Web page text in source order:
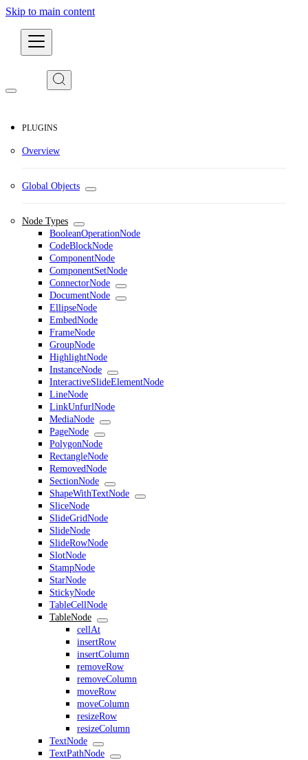
Skip to main content
PLUGINS
Overview
Global Objects
Node Types
BooleanOperationNode
CodeBlockNode
ComponentNode
ComponentSetNode
ConnectorNode
DocumentNode
EllipseNode
EmbedNode
FrameNode
GroupNode
HighlightNode
InstanceNode
InteractiveSlideElementNode
LineNode
LinkUnfurlNode
MediaNode
PageNode
PolygonNode
RectangleNode
RemovedNode
SectionNode
ShapeWithTextNode
SliceNode
SlideGridNode
SlideNode
SlideRowNode
SlotNode
StampNode
StarNode
StickyNode
TableCellNode
TableNode
cellAt
insertRow
insertColumn
removeRow
removeColumn
moveRow
moveColumn
resizeRow
resizeColumn
TextNode
TextPathNode